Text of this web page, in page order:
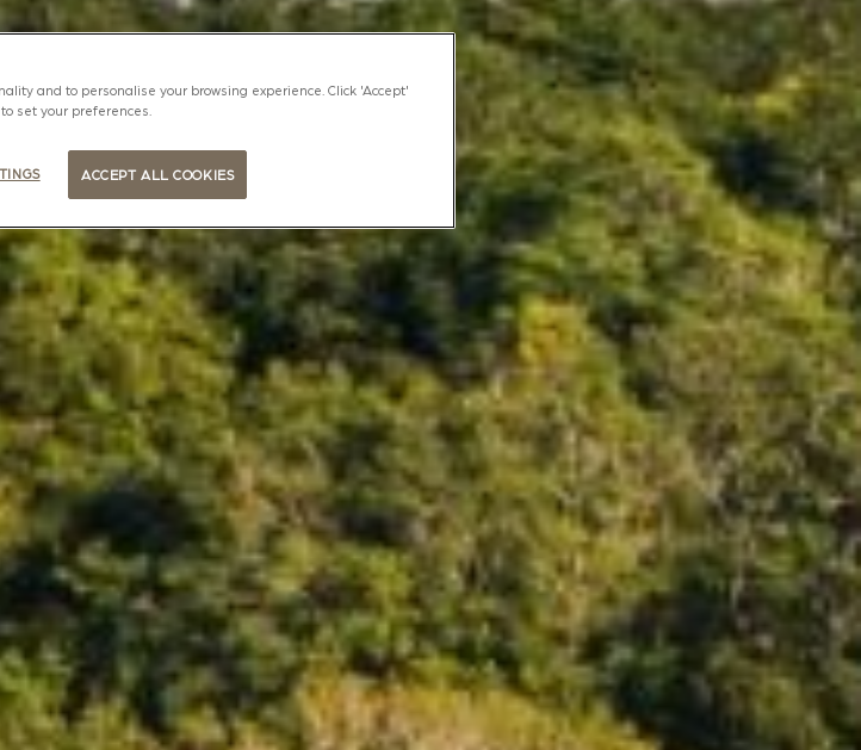
and to personalise your browsing experience. Click 'Accept'
to set your preferences.
ACCEPT ALL COOKIES